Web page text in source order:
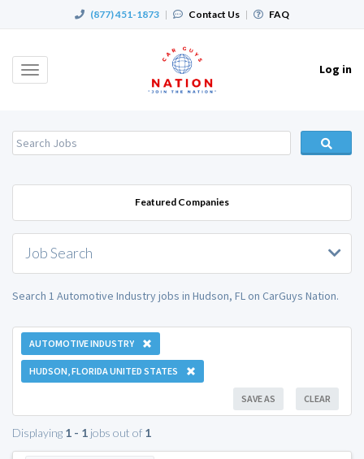
(877) 451-1873 | Contact Us | FAQ
Toggle
Log in
Featured Companies
Job Search
Search 1 Automotive Industry jobs in Hudson, FL on CarGuys Nation.
AUTOMOTIVE INDUSTRY
HUDSON, FLORIDA UNITED STATES
CLEAR
SAVE AS
Displaying 1 - 1 jobs out of 1